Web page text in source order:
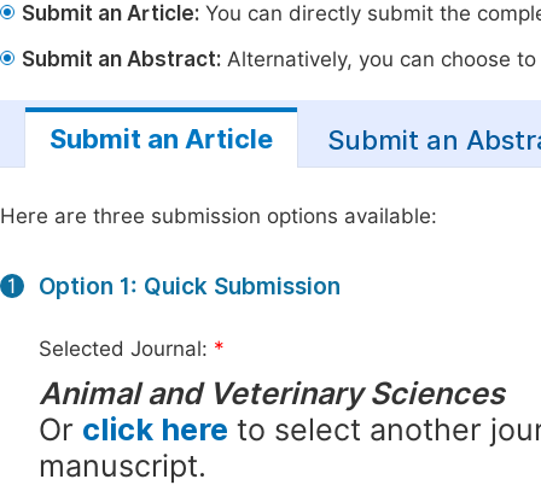
Submit an Article: You can directly submit the
Submit an Abstract: Alternatively, you can choose
Submit an Article Submit an
Here are three submission options available:
1 Option 1: Quick Submission
Selected Journal: *
Animal and Veterinary Sciences
Or click here to select another
manuscript.